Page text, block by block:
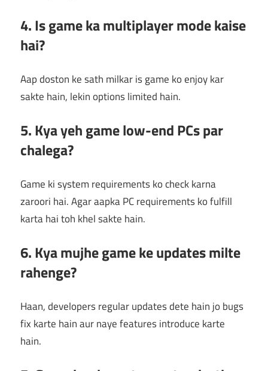
4. Is game ka multiplayer mode kaise
hai?
Aap doston ke sath milkar is game ko enjoy kar
sakte hain, lekin options limited hain.
5. Kya yeh game low-end PCs par
chalega?
Game ki system requirements ko check karna
zaroori hai. Agar aapka PC requirements ko fulfill
karta hai toh khel sakte hain.
6. Kya mujhe game ke updates milte
rahenge?
Haan, developers regular updates dete hain jo bugs
fix karte hain aur naye features introduce karte
hain.